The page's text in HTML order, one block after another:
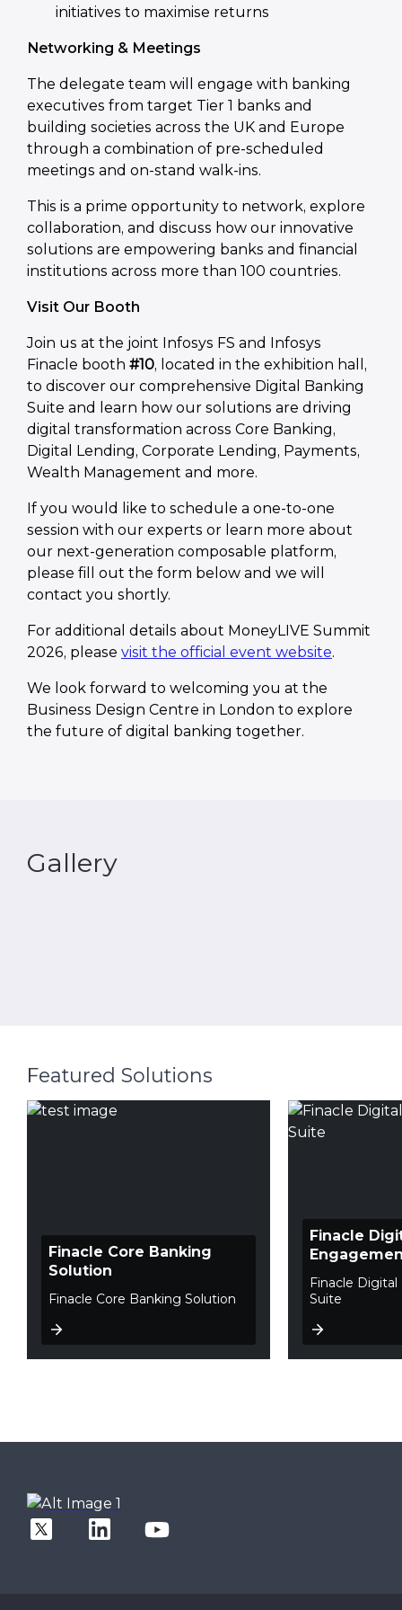
initiatives to maximise returns
Networking & Meetings
The delegate team will engage with banking
executives from target Tier 1 banks and
building societies across the UK and Europe
through a combination of pre-scheduled
meetings and on-stand walk-ins.
This is a prime opportunity to network, explore
collaboration, and discuss how our innovative
solutions are empowering banks and financial
institutions across more than 100 countries.
Visit Our Booth
Join us at the joint Infosys FS and Infosys
Finacle booth #10, located in the exhibition hall,
to discover our comprehensive Digital Banking
Suite and learn how our solutions are driving
digital transformation across Core Banking,
Digital Lending, Corporate Lending, Payments,
Wealth Management and more.
If you would like to schedule a one-to-one
session with our experts or learn more about
our next-generation composable platform,
please fill out the form below and we will
contact you shortly.
For additional details about MoneyLIVE Summit
2026, please visit the official event website.
We look forward to welcoming you at the
Business Design Centre in London to explore
the future of digital banking together.
Gallery
Featured Solutions
Finacle Core Banking
Solution
Finacle Core Banking Solution
Finacle
Finacle
Suite